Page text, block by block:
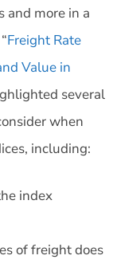
and more in a
Freight Rate
Value in
several
when
including:
index
of freight does